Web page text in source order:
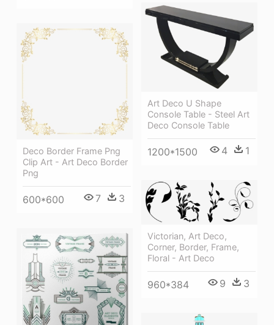
Art Deco U Shape
Console Table - Steel Art
Deco Console Table
1200*1500 4 1
Deco Border Frame Png
Clip Art - Art Deco Border
Png
600*600 7 3
Victorian, Art Deco,
Corner, Border, Frame,
Floral - Art Deco
960*384 9 3